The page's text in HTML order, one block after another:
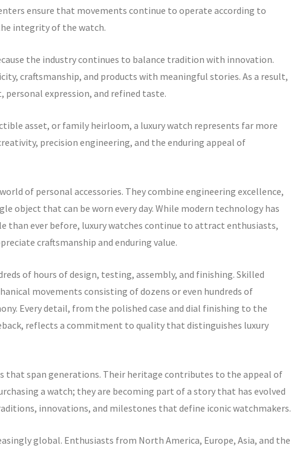
ensure that movements continue to operate according to
integrity of the watch.
the industry continues to balance tradition with innovation.
craftsmanship, and products with meaningful stories. As a result,
personal expression, and refined taste.
asset, or family heirloom, a luxury watch represents far more
precision engineering, and the enduring appeal of
of personal accessories. They combine engineering excellence,
object that can be worn every day. While modern technology has
than ever before, luxury watches continue to attract enthusiasts,
craftsmanship and enduring value.
of hours of design, testing, assembly, and finishing. Skilled
movements consisting of dozens or even hundreds of
Every detail, from the polished case and dial finishing to the
reflects a commitment to quality that distinguishes luxury
that span generations. Their heritage contributes to the appeal of
a watch; they are becoming part of a story that has evolved
innovations, and milestones that define iconic watchmakers.
global. Enthusiasts from North America, Europe, Asia, and the